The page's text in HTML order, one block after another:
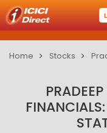
Home Stocks